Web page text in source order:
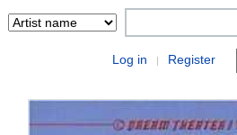
Log in | Register